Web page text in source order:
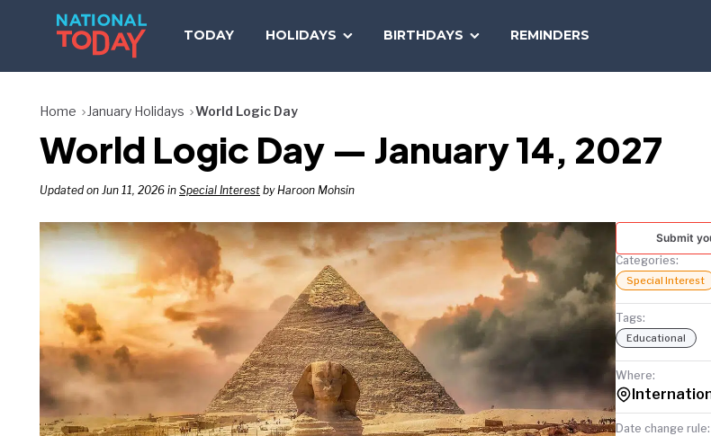
TODAY HOLIDAYS BIRTHDAYS REMINDERS
TODAY
Home January Holidays World Logic Day
World Logic Day — January 14, 2027
Updated on Jun 11, 2026 in Special Interest by Haroon Mohsin
Submit
Categories:
Special Interest
Tags:
Educational
Where:
Date change rule: